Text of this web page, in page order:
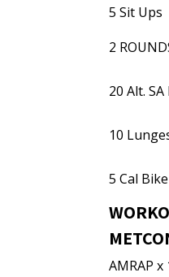
5 Sit Ups
2
20 Alt.
10
5 Cal Bike
AMRAP x